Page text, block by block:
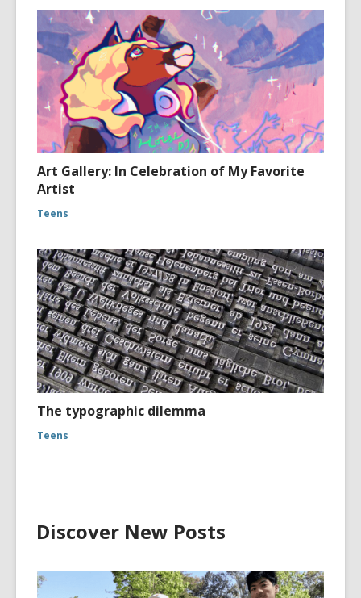
Art Gallery: In Celebration of My Favorite
Artist
Teens
The typographic dilemma
Teens
Discover New Posts